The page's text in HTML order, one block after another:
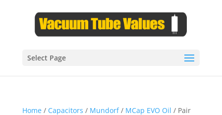
Select Page
Home/ Capacitors / Mundorf/ MCap EVO Oil / Pair